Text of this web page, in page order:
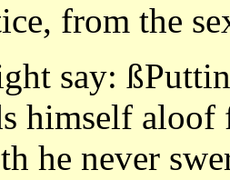
from the
say:
himself aloof
he never